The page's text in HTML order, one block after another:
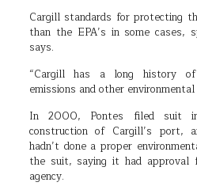
Cargill standards for protecting
than the EPA’s in some cases,
says.
“Cargill has a long history
emissions and other
In 2000, Pontes filed suit
construction of Cargill’s port,
hadn’t done a proper
the suit, saying it had approval
agency.